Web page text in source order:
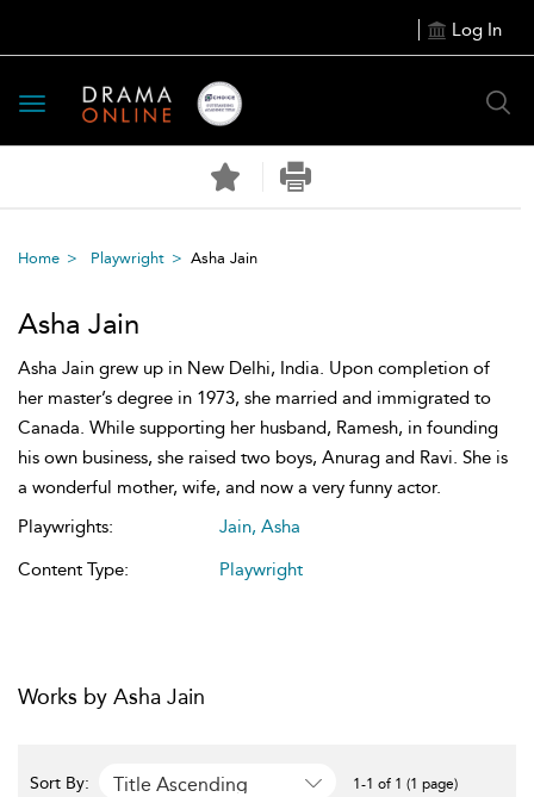
Log In
Toggle
navigation
Home Playwright Asha Jain
Asha Jain
Asha Jain grew up in New Delhi, India. Upon completion of
her master’s degree in 1973, she married and immigrated to
Canada. While supporting her husband, Ramesh, in founding
his own business, she raised two boys, Anurag and Ravi. She is
a wonderful mother, wife, and now a very funny actor.
Playwrights:
Jain, Asha
Content Type:
Playwright
Works by Asha Jain
Sort By: Title Ascending 1-1 of 1 (1 page)